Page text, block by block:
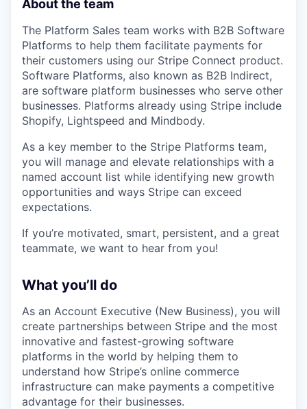
About the team
The Platform Sales team works with B2B Software
Platforms to help them facilitate payments for
their customers using our Stripe Connect product.
Software Platforms, also known as B2B Indirect,
are software platform businesses who serve other
businesses. Platforms already using Stripe include
Shopify, Lightspeed and Mindbody.
As a key member to the Stripe Platforms team,
you will manage and elevate relationships with a
named account list while identifying new growth
opportunities and ways Stripe can exceed
expectations.
If you’re motivated, smart, persistent, and a great
teammate, we want to hear from you!
What you’ll do
As an Account Executive (New Business), you will
create partnerships between Stripe and the most
innovative and fastest-growing software
platforms in the world by helping them to
understand how Stripe’s online commerce
infrastructure can make payments a competitive
advantage for their businesses.